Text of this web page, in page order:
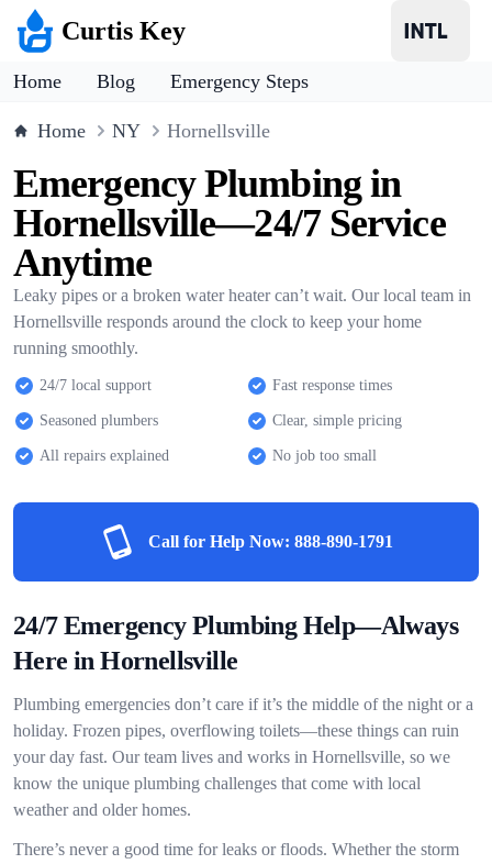
Curtis Key
Home Blog Emergency Steps
Home NY Hornellsville
Emergency Plumbing in
Hornellsville—24/7 Service
Anytime
Leaky pipes or a broken water heater can’t wait. Our local team in
Hornellsville responds around the clock to keep your home
running smoothly.
24/7 local support Fast response times
Seasoned plumbers Clear, simple pricing
All repairs explained No job too small
Call for Help Now: 888-890-1791
24/7 Emergency Plumbing Help—Always
Here in Hornellsville
Plumbing emergencies don’t care if it’s the middle of the night or a
holiday. Frozen pipes, overflowing toilets—these things can ruin
your day fast. Our team lives and works in Hornellsville, so we
know the unique plumbing challenges that come with local
weather and older homes.
There’s never a good time for leaks or floods. Whether the storm